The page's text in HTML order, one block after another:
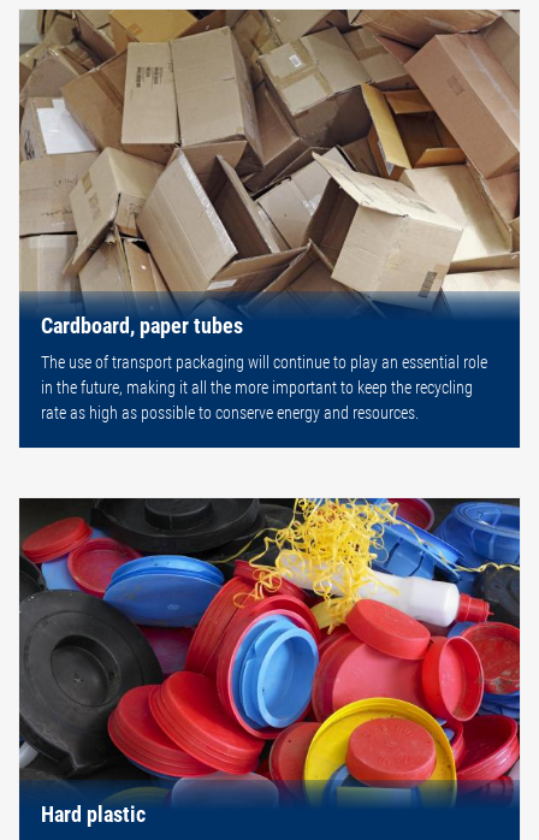
Cardboard, paper tubes
The use of transport packaging will continue to play an essential role
in the future, making it all the more important to keep the recycling
rate as high as possible to conserve energy and resources.
Hard plastic